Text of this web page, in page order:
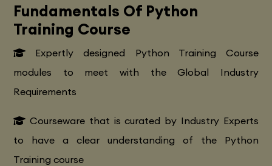
Fundamentals Of Python
Training Course
Expertly designed Python Training Course
modules to meet with the Global Industry
Requirements
Courseware that is curated by Industry Experts
to have a clear understanding of the Python
Training course